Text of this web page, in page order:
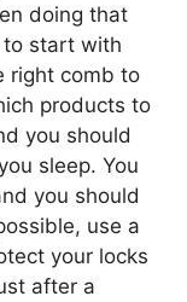
doing that
start with
right comb to
products to
you should
sleep. You
you should
use a
your locks
after a